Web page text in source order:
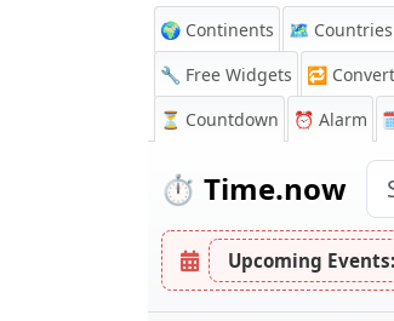
🌍 Continents 🗺️ Countries
🔧 Free Widgets
🔁
⏳ Countdown ⏰ Alarm
⏱️ Time.now
Upcoming Events: